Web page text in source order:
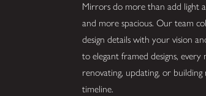
Mirrors do more than add light
and more spacious. Our team
design details with your vision
to elegant framed designs,
renovating, updating, or
timeline.